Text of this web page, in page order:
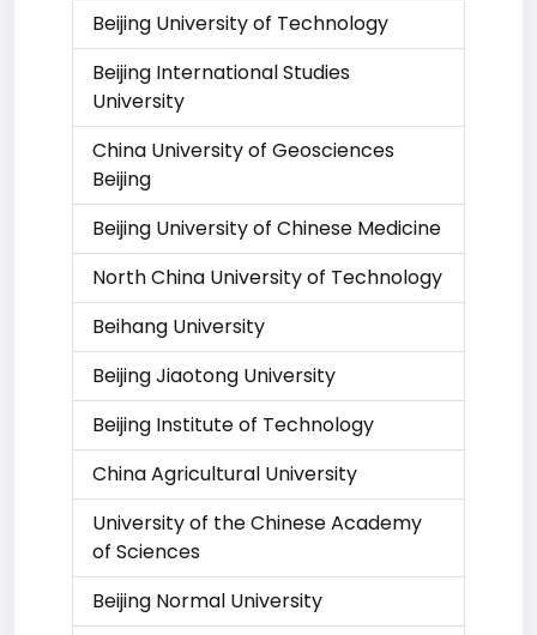
Beijing University of Technology
Beijing International Studies
University
China University of Geosciences
Beijing
Beijing University of Chinese Medicine
North China University of Technology
Beihang University
Beijing Jiaotong University
Beijing Institute of Technology
China Agricultural University
University of the Chinese Academy
of Sciences
Beijing Normal University